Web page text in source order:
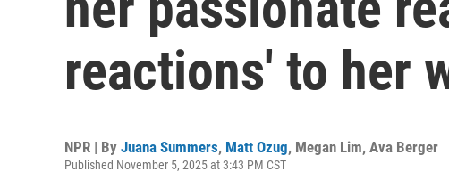
reactions' to her
NPR | By Juana Summers, Matt Ozug, Megan Lim, Ava Berger
Published November 5, 2025 at 3:43 PM CST